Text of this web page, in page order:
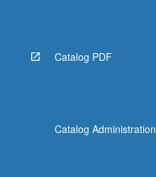
Catalog PDF
Catalog Administration